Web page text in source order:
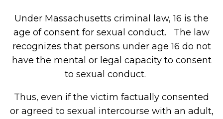
Under Massachusetts criminal law, 16 is the
age of consent for sexual conduct. The law
recognizes that persons under age 16 do not
have the mental or legal capacity to consent
to sexual conduct.
Thus, even if the victim factually consented
or agreed to sexual intercourse with an adult,